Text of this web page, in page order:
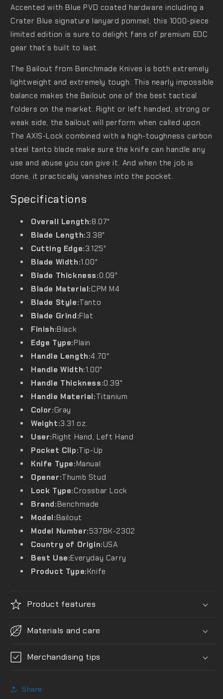
Accented with Blue PVD coated hardware including a
Crater Blue signature lanyard pommel, this 1000-piece
limited edition is sure to delight fans of premium EDC
gear that’s built to last.
The Bailout from Benchmade Knives is both extremely
lightweight and extremely tough. This nearly impossible
balance makes the Bailout one of the best tactical
folders on the market. Right or left handed, strong or
weak side, the bailout will perform when called upon.
The AXIS-Lock combined with a high-toughness carbon
steel tanto blade make sure the knife can handle any
use and abuse you can give it. And when the job is
done, it practically vanishes into the pocket.
Specifications
Overall Length:8.07"
Blade Length:3.38"
Cutting Edge:3.125"
Blade Width:1.00"
Blade Thickness:0.09"
Blade Material:CPM M4
Blade Style:Tanto
Blade Grind:Flat
Finish:Black
Edge Type:Plain
Handle Length:4.70"
Handle Width:1.00"
Handle Thickness:0.39"
Handle Material:Titanium
Color:Gray
Weight:3.31 oz.
User:Right Hand, Left Hand
Pocket Clip:Tip-Up
Knife Type:Manual
Opener:Thumb Stud
Lock Type:Crossbar Lock
Brand:Benchmade
Model:Bailout
Model Number:537BK-2302
Country of Origin:USA
Best Use:Everyday Carry
Product Type:Knife
Product features
Materials and care
Merchandising tips
Share